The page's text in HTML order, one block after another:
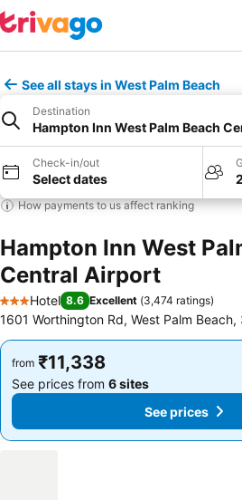
See all stays in West Palm Beach
Destination
Hampton Inn West Palm Beach
Check-in/out
Select dates
How payments to us affect ranking
Hampton Inn West
Central Airport
3 Stars
Hotel 8.6 Excellent (3,474 ratings)
1601 Worthington Rd, West Palm
from ₹11,338
See prices from 6 sites
See prices
from ₹11,338
See prices from 6 sites
See prices